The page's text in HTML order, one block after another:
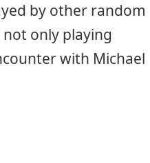
by other random
not only playing
with Michael